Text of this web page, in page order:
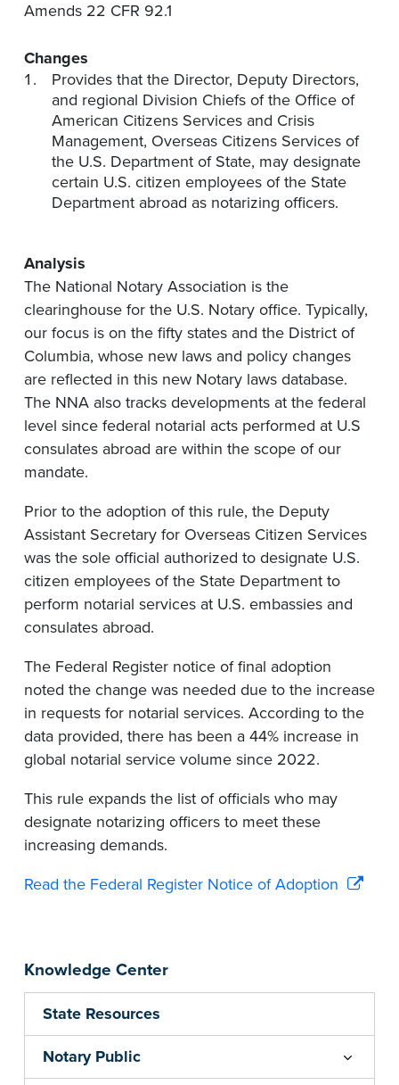
Knowledge Center
State Resources
Notary Public
Amends 22 CFR 92.1
Changes
Provides that the Director, Deputy Directors,
and regional Division Chiefs of the Office of
American Citizens Services and Crisis
Management, Overseas Citizens Services of
the U.S. Department of State, may designate
certain U.S. citizen employees of the State
Department abroad as notarizing officers.
Analysis
The National Notary Association is the
clearinghouse for the U.S. Notary office. Typically,
our focus is on the fifty states and the District of
Columbia, whose new laws and policy changes
are reflected in this new Notary laws database.
The NNA also tracks developments at the federal
level since federal notarial acts performed at U.S
consulates abroad are within the scope of our
mandate.
Prior to the adoption of this rule, the Deputy
Assistant Secretary for Overseas Citizen Services
was the sole official authorized to designate U.S.
citizen employees of the State Department to
perform notarial services at U.S. embassies and
consulates abroad.
The Federal Register notice offinal adoption
noted the change was needed due to the increase
in requests for notarial services. According to the
data provided, there has been a 44% increase in
global notarial service volume since 2022.
This rule expands the list of officials who may
designate notarizing officers to meet these
increasing demands.
Read the Federal Register Notice of Adoption